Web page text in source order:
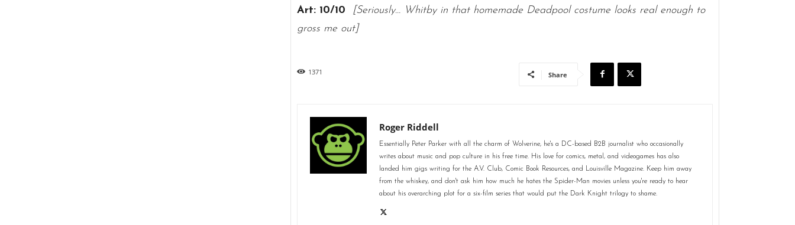
Art: 10/10
[Seriously… Whitby in that homemade Deadpool costume looks real enough to
gross me out]
1371 Share
Roger Riddell
Essentially Peter Parker with all the charm of Wolverine, he's a DC-based B2B journalist who occasionally
writes about music and pop culture in his free time. His love for comics, metal, and videogames has also
landed him gigs writing for the A.V. Club, Comic Book Resources, and Louisville Magazine. Keep him away
from the whiskey, and don't ask him how much he hates the Spider-Man movies unless you're ready to hear
about his overarching plot for a six-film series that would put the Dark Knight trilogy to shame.